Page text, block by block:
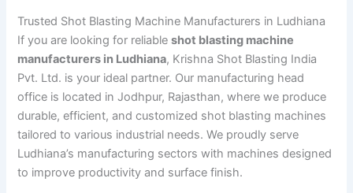
Trusted Shot Blasting Machine Manufacturers in Ludhiana
If you are looking for reliableshot blasting machine
manufacturers in Ludhiana, Krishna Shot Blasting India
Pvt. Ltd. is your ideal partner. Our manufacturing head
office is located in Jodhpur, Rajasthan, where we produce
durable, efficient, and customized shot blasting machines
tailored to various industrial needs. We proudly serve
Ludhiana’s manufacturing sectors with machines designed
to improve productivity and surface finish.